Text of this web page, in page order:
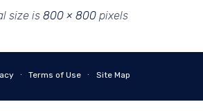
size is 800 × 800 pixels
∙ Terms of Use ∙ Site Map